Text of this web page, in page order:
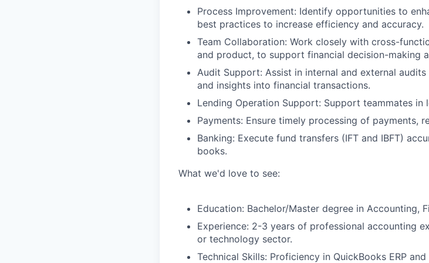
Process Improvement: Identify opportunities to
best practices to increase efficiency and accuracy.
Team Collaboration: Work closely with cross-
and product, to support financial decision-making
Audit Support: Assist in internal and external
and insights into financial transactions.
Lending Operation Support: Support teammates in
Payments: Ensure timely processing of payments,
Banking: Execute fund transfers (IFT and IBFT)
books.
What we'd love to see:
Education: Bachelor/Master degree in Accounting,
Experience: 2-3 years of professional accounting
or technology sector.
Technical Skills: Proficiency in QuickBooks ERP